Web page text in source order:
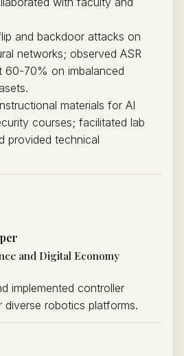
and backdoor attacks on
networks; observed ASR
60-70% on imbalanced
materials for AI
courses; facilitated lab
provided technical
and Digital Economy
implemented controller
robotics platforms.